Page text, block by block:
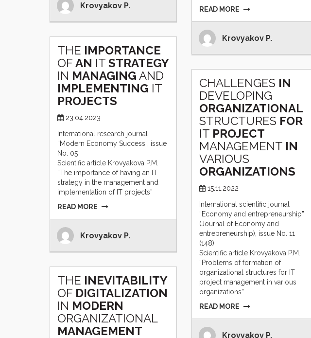
READ MORE
Krovyakov P.
Krovyakov P.
THE IMPORTANCE
OF AN IT STRATEGY
IN MANAGING AND
IMPLEMENTING IT
PROJECTS
23.04.2023
International research journal
“Modern Economy Success”, issue
No. 05
Scientific article Krovyakova P.M.
“The importance of having an IT
strategy in the management and
implementation of IT projects”
READ MORE
Krovyakov P.
СHALLENGES IN
DEVELOPING
ORGANIZATIONAL
STRUCTURES FOR
IT PROJECT
MANAGEMENT IN
VARIOUS
ORGANIZATIONS
15.11.2022
International scientific journal
“Economy and entrepreneurship”
(Journal of Economy and
entrepreneurship), issue No. 11
(148)
Scientific article Krovyakova P.M.
“Problems of formation of
organizational structures for IT
project management in various
organizations”
READ MORE
Krovyakov P.
THE INEVITABILITY
OF DIGITALIZATION
IN MODERN
ORGANIZATIONAL
MANAGEMENT